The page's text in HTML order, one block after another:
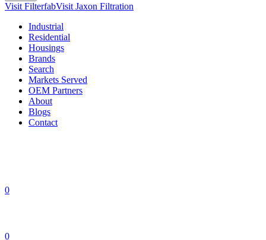
Visit FilterfabVisit Jaxon Filtration
Industrial
Residential
Housings
Brands
Search
Markets Served
OEM Partners
About
Blogs
Contact
0
0